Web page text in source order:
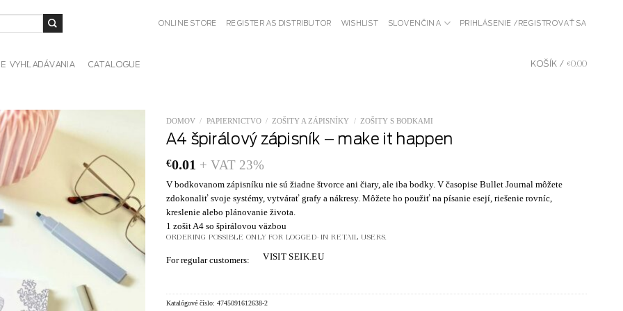
ONLINE STORE REGISTER AS DISTRIBUTOR WISHLIST SLOVENČINA PRIHLÁSENIE / REGISTROVAŤ SA
VYHĽADÁVANIA CATALOGUE KOŠÍK / €0.00
DOMOV / PAPIERNICTVO / ZOŠITY A ZÁPISNÍKY / ZOŠITY S BODKAMI
A4 špirálový zápisník – make it happen
€0.01 + VAT 23%
V bodkovanom zápisníku nie sú žiadne štvorce ani čiary, ale iba bodky. V časopise Bullet Journal môžete
zdokonaliť svoje systémy, vytvárať grafy a nákresy. Môžete ho použiť na písanie esejí, riešenie rovníc,
kreslenie alebo plánovanie života.
1 zošit A4 so špirálovou väzbou
ORDERING POSSIBLE ONLY FOR LOGGED-IN RETAIL USERS.
For regular customers: VISIT SEIK.EU
Katalógové číslo: 4745091612638-2